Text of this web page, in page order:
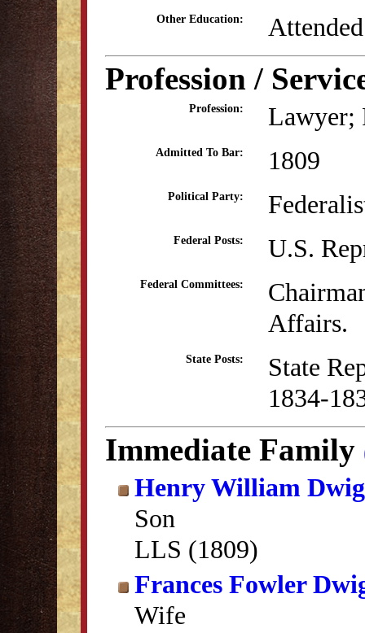
Other Education:
Profession /
Profession: Lawyer;
Admitted To Bar: 1809
Political Party:
Federal Posts: U.S.
Federal Committees:
Affairs.
State Posts:
State
1834-
Immediate Family
Henry William
Son
LLS (1809)
Frances Fowler
Wife